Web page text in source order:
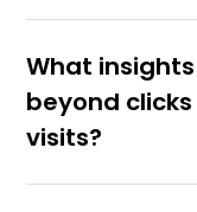
What
beyond
visits?